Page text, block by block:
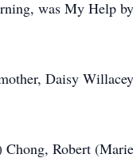
was My Help
Daisy
Robert